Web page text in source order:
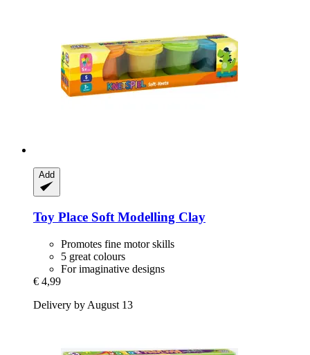
Add
Toy Place Soft Modelling Clay
Promotes fine motor skills
5 great colours
For imaginative designs
€ 4,99
Delivery by August 13